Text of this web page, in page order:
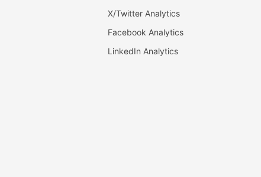
X/Twitter Analytics
Facebook Analytics
LinkedIn Analytics